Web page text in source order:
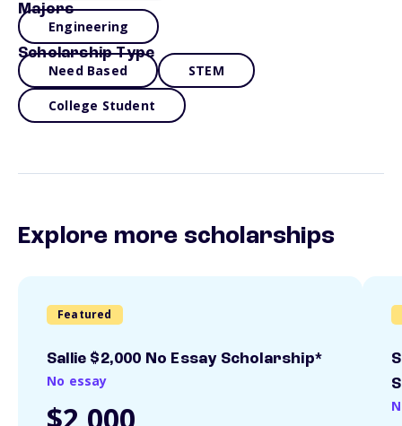
Majors
Engineering
Scholarship Type
Need Based STEM
College Student
Explore more scholarships
Featured
Sallie $2,000 No Essay Scholarship*
No essay